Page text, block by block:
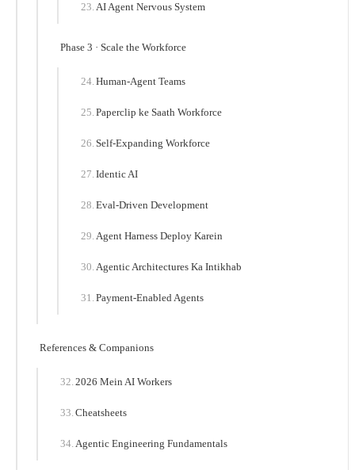
AI Agent Nervous System
Phase 3 · Scale the Workforce
Human-Agent Teams
Paperclip ke Saath Workforce
Self-Expanding Workforce
Identic AI
Eval-Driven Development
Agent Harness Deploy Karein
Agentic Architectures Ka Intikhab
Payment-Enabled Agents
References & Companions
2026 Mein AI Workers
Cheatsheets
Agentic Engineering Fundamentals